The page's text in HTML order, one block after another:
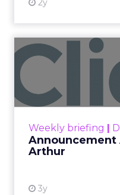
2y
Weekly briefing
Arthur
3y